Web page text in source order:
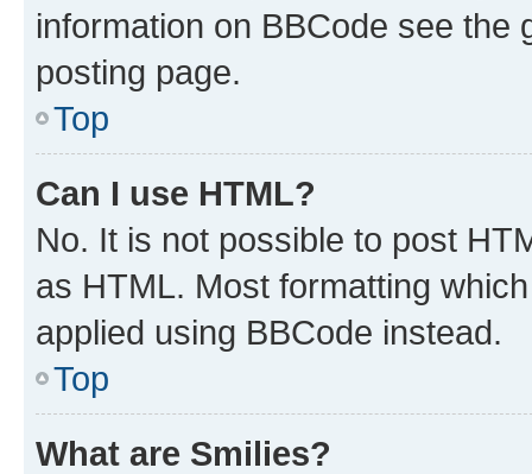
information on BBCode see
posting page.
Top
Can I use HTML?
No. It is not possible to post
as HTML. Most formatting
applied using BBCode instead.
Top
What are Smilies?